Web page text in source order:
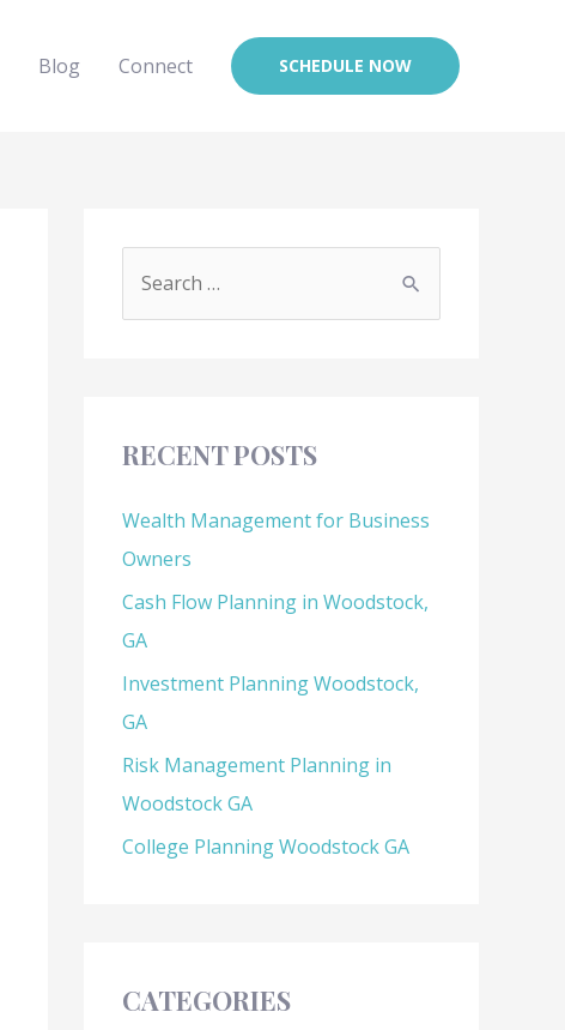
Blog Connect SCHEDULE NOW
RECENT POSTS
Wealth Management for Business
Owners
Cash Flow Planning in Woodstock,
GA
Investment Planning Woodstock,
GA
Risk Management Planning in
Woodstock GA
College Planning Woodstock GA
CATEGORIES